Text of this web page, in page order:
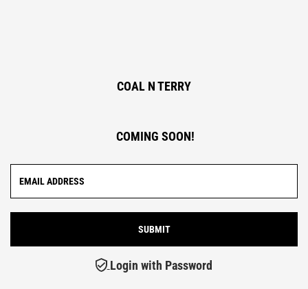
COAL N TERRY
COMING SOON!
Login with Password